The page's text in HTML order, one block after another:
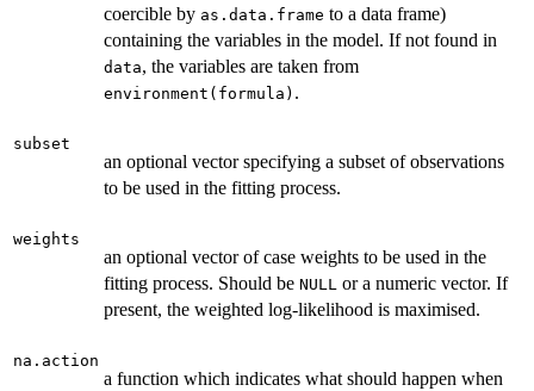
coercible by as.data.frame to a data frame)
containing the variables in the model. If not found in
data, the variables are taken from
environment(formula) .
subset
an optional vector specifying a subset of observations
to be used in the fitting process.
weights
an optional vector of case weights to be used in the
fitting process. Should be NULL or a numeric vector. If
present, the weighted log-likelihood is maximised.
na.action
a function which indicates what should happen when